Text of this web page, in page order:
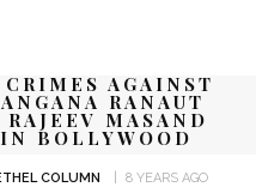
AGAINST
RANAUT
MASAND
BOLLYWOOD
COLUMN 8 YEARS AGO